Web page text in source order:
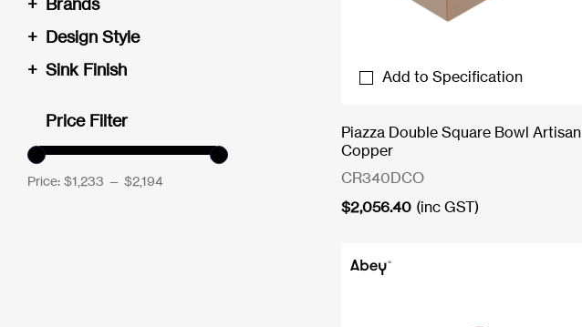
Design Style
+
Sink Finish
+
Price Filter
Price: $1,233 — $2,194
Add to Specification
Piazza Double Square Bowl Artisan
Copper
CR340DCO
$2,056.40 (inc GST)